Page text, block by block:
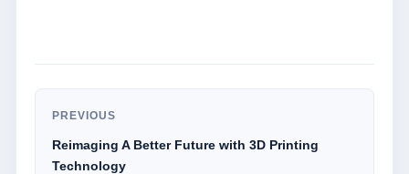
PREVIOUS
Reimaging A Better Future with 3D Printing
Technology